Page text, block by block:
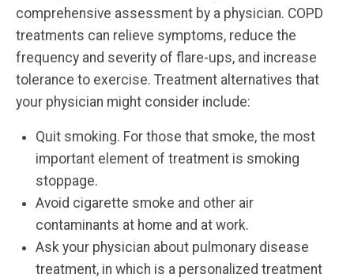
comprehensive assessment by a physician. COPD
treatments can relieve symptoms, reduce the
frequency and severity of flare-ups, and increase
tolerance to exercise. Treatment alternatives that
your physician might consider include:
Quit smoking. For those that smoke, the most
important element of treatment is smoking
stoppage.
Avoid cigarette smoke and other air
contaminants at home and at work.
Ask your physician about pulmonary disease
treatment, in which is a personalized treatment